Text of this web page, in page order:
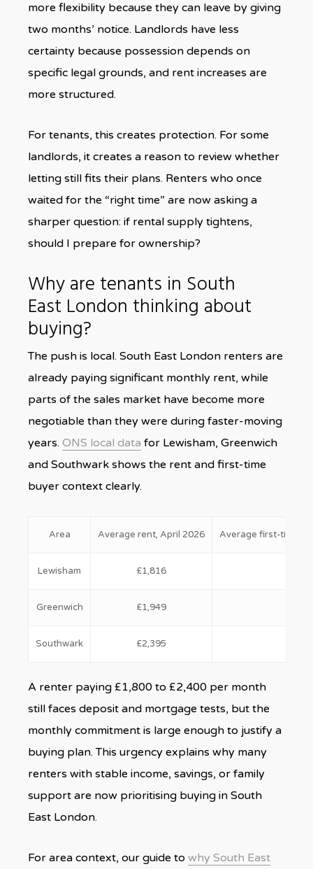
more flexibility because they can leave by giving
two months’ notice. Landlords have less
certainty because possession depends on
specific legal grounds, and rent increases are
more structured.
For tenants, this creates protection. For some
landlords, it creates a reason to review whether
letting still fits their plans. Renters who once
waited for the “right time” are now asking a
sharper question: if rental supply tightens,
should I prepare for ownership?
Why are tenants in South
East London thinking about
buying?
The push is local. South East London renters are
already paying significant monthly rent, while
parts of the sales market have become more
negotiable than they were during faster-moving
years. ONS local data for Lewisham, Greenwich
and Southwark shows the rent and first-time
buyer context clearly.
Area Average rent, April 2026 Average first-time
Lewisham £1,816
Greenwich £1,949
Southwark £2,395
A renter paying £1,800 to £2,400 per month
still faces deposit and mortgage tests, but the
monthly commitment is large enough to justify a
buying plan. This urgency explains why many
renters with stable income, savings, or family
support are now prioritising buying in South
East London.
For area context, our guide to why South East